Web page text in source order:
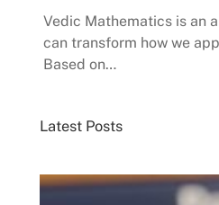
Vedic Mathematics is an
can transform how we
Based on…
Latest Posts